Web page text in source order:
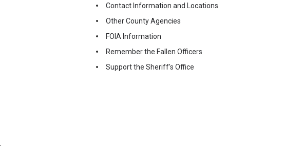
Contact Information and Locations
Other County Agencies
FOIA Information
Remember the Fallen Officers
Support the Sheriff's Office